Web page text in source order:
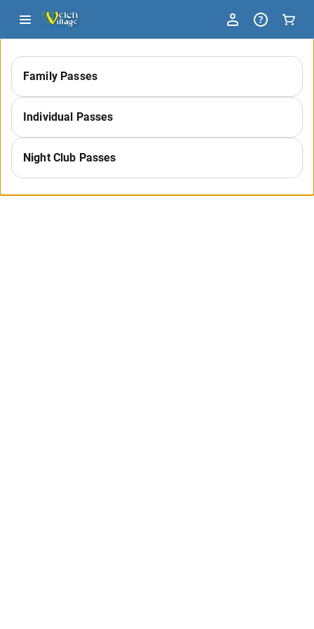
Select
a
Family Passes
Individual Passes
Night Club Passes